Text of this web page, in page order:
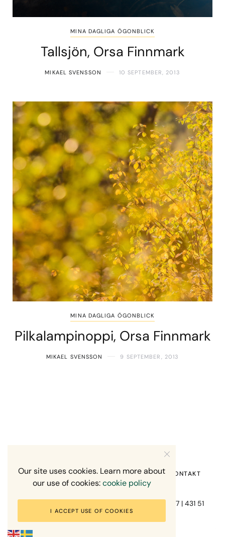
MINA DAGLIGA ÖGONBLICK
Tallsjön, Orsa Finnmark
MIKAEL SVENSSON 10 SEPTEMBER, 2013
MINA DAGLIGA ÖGONBLICK
Pilkalampinoppi, Orsa Finnmark
MIKAEL SVENSSON 9 SEPTEMBER, 2013
Fotograf Mikael Svensson | Gundefjällsgatan 407 | 431 51
Mölndal | +46-70-7671863
HEM OM MIG RECENSION OM MIG KONTAKT
Our site uses cookies. Learn more about
our use of cookies:cookie policy
I ACCEPT USE OF COOKIES